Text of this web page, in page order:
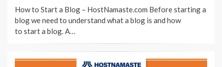
How to Start a Blog – HostNamaste.com Before starting a
blog we need to understand what a blog is and how
to start a blog. A…